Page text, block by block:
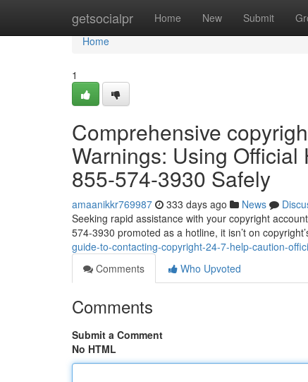
getsocialpr Home New Submit
Home
Home
1
Comprehensive
Warnings: Using
855-574-3930 Safely
amaanikkr769987 333 days ago News
Seeking rapid assistance with your copyright
574-3930 promoted as a hotline, it isn’t on
guide-to-contacting-copyright-24-7-help-caution-
Comments
Who Upvoted
Comments
Submit a Comment
No HTML